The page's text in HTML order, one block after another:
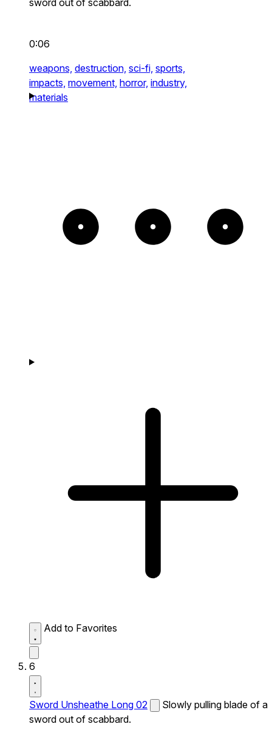
sword out of scabbard.
0:06
weapons, destruction, sci-fi, sports,
impacts, movement, horror, industry,
materials
Add to Favorites
6
Sword Unsheathe Long 02
Slowly pulling blade of a
sword out of scabbard.